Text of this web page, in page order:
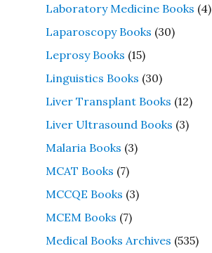
Laboratory Medicine Books (4)
Laparoscopy Books (30)
Leprosy Books (15)
Linguistics Books (30)
Liver Transplant Books (12)
Liver Ultrasound Books (3)
Malaria Books (3)
MCAT Books (7)
MCCQE Books (3)
MCEM Books (7)
Medical Books Archives (535)